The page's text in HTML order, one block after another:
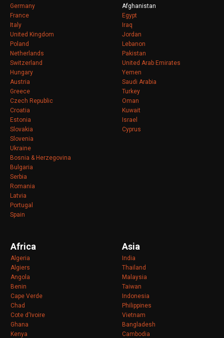
Germany
France
Italy
United Kingdom
Poland
Netherlands
Switzerland
Hungary
Austria
Greece
Czech Republic
Croatia
Estonia
Slovakia
Slovenia
Ukraine
Bosnia & Herzegovina
Bulgaria
Serbia
Romania
Latvia
Portugal
Spain
Afghanistan
Egypt
Iraq
Jordan
Lebanon
Pakistan
United Arab Emirates
Yemen
Saudi Arabia
Turkey
Oman
Kuwait
Israel
Cyprus
Africa
Algeria
Algiers
Angola
Benin
Cape Verde
Chad
Cote d'Ivoire
Ghana
Kenya
Asia
India
Thailand
Malaysia
Taiwan
Indonesia
Philippines
Vietnam
Bangladesh
Cambodia